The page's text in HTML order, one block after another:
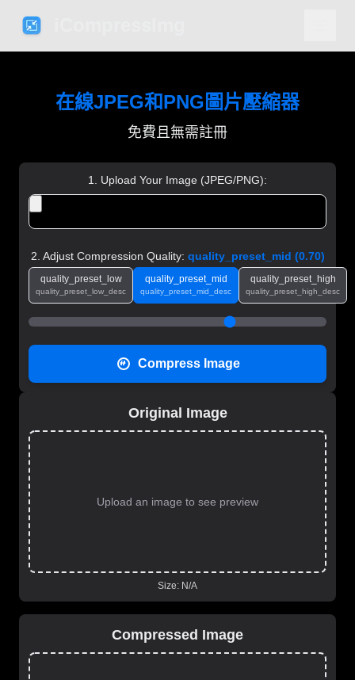
在線JPEG和PNG圖片壓縮器
免費且無需註冊
1. Upload Your Image (JPEG/PNG):
2. Adjust Compression Quality: quality_preset_mid (0.70)
quality_preset_low
quality_preset_low_desc
quality_preset_mid
quality_preset_mid_desc
quality_preset_high
quality_preset_high_desc
Compress Image
Original Image
Upload an image to see preview
Size: N/A
Compressed Image